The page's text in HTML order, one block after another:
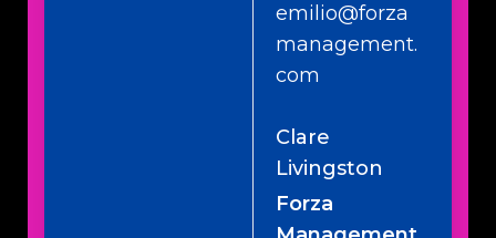
emilio@forza
management.
com
Clare
Livingston
Forza